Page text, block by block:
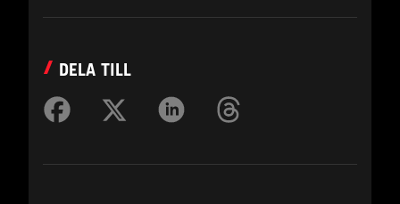
DELA TILL